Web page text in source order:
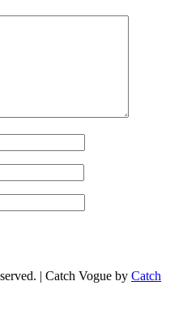
| Catch Vogue by Catch